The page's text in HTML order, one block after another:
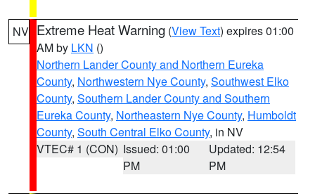
NV Extreme Heat Warning (View Text) expires 01:00
AM by LKN ()
Northern Lander County and Northern Eureka
County, Northwestern Nye County, Southwest Elko
County, Southern Lander County and Southern
Eureka County, Northeastern Nye County, Humboldt
County, South Central Elko County, in NV
VTEC# 1 (CON) Issued: 01:00
PM
Updated: 12:54
PM